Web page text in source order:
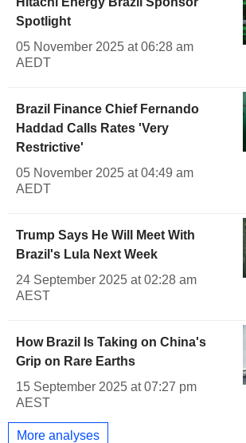
Spotlight
05 November 2025 at 06:28 am
AEDT
Brazil Finance Chief Fernando
Haddad Calls Rates 'Very
Restrictive'
05 November 2025 at 04:49 am
AEDT
Trump Says He Will Meet With
Brazil's Lula Next Week
24 September 2025 at 02:28 am
AEST
How Brazil Is Taking on China's
Grip on Rare Earths
15 September 2025 at 07:27 pm
AEST
More analyses